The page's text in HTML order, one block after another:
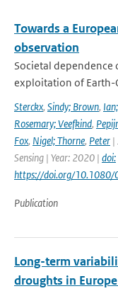
Towards a
observation
Societal dependence
exploitation of Earth-
Sterckx, Sindy; Brown,
Rosemary; Veefkind,
Fox, Nigel; Thorne, Peter |
Sensing | Year: 2020 | doi:
https://doi.org/
Publication
Long-term
droughts in